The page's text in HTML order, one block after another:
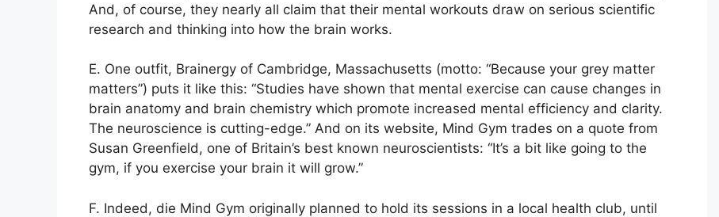
And, of course, they nearly all claim that their mental workouts draw on serious scientific
research and thinking into how the brain works.
E. One outfit, Brainergy of Cambridge, Massachusetts (motto: “Because your grey matter
matters”) puts it like this: “Studies have shown that mental exercise can cause changes in
brain anatomy and brain chemistry which promote increased mental efficiency and clarity.
The neuroscience is cutting-edge.” And on its website, Mind Gym trades on a quote from
Susan Greenfield, one of Britain’s best known neuroscientists: “It’s a bit like going to the
gym, if you exercise your brain it will grow.”
F. Indeed, die Mind Gym originally planned to hold its sessions in a local health club, until